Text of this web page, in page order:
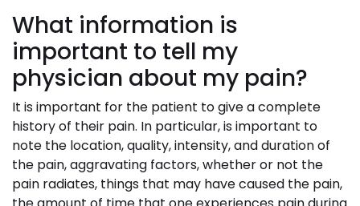
What information is
important to tell my
physician about my pain?
It is important for the patient to give a complete
history of their pain. In particular, is important to
note the location, quality, intensity, and duration of
the pain, aggravating factors, whether or not the
pain radiates, things that may have caused the pain,